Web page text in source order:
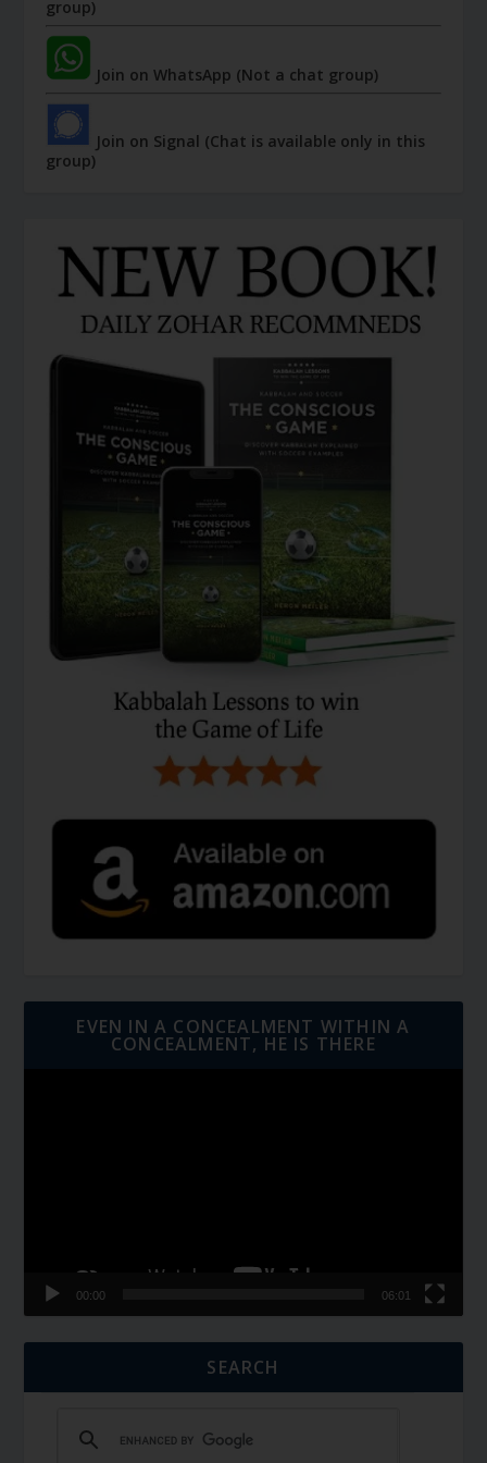
group)
Join on WhatsApp (Not a chat group)
Join on Signal (Chat is available only in this
group)
EVEN IN A CONCEALMENT WITHIN A
CONCEALMENT, HE IS THERE
00:00 06:01
SEARCH